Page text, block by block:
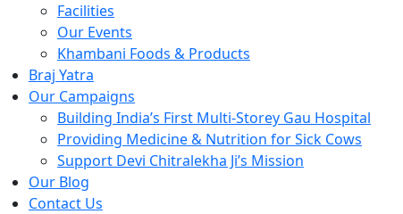
Facilities
Our Events
Khambani Foods & Products
Braj Yatra
Our Campaigns
Building India’s First Multi-Storey Gau Hospital
Providing Medicine & Nutrition for Sick Cows
Support Devi Chitralekha Ji’s Mission
Our Blog
Contact Us